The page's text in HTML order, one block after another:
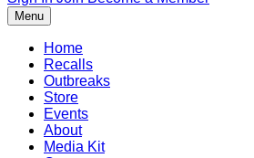
Menu
Home
Recalls
Outbreaks
Store
Events
About
Media Kit